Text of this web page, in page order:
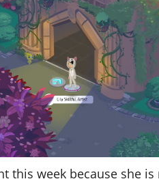
this week because she